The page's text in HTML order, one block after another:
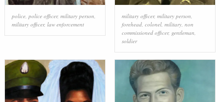
police, police officer, military person
military officer, law enforcement
military officer, military person
forehead, colonel, military, non
commissioned officer, gentleman
soldier